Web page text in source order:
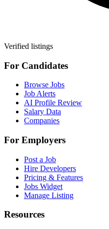
Verified listings
For Candidates
Browse Jobs
Job Alerts
AI Profile Review
Salary Data
Companies
For Employers
Post a Job
Hire Developers
Pricing & Features
Jobs Widget
Manage Listing
Resources